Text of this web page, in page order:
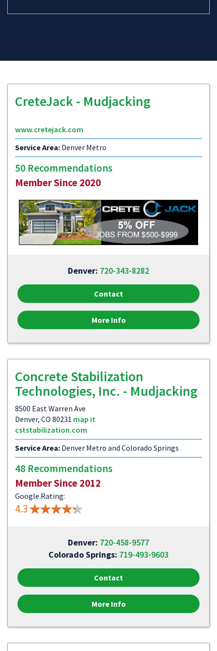
CreteJack - Mudjacking
www.cretejack.com
Service Area: Denver Metro
50 Recommendations
Member Since 2020
Denver: 720-343-8282
Contact
More Info
Concrete Stabilization
Technologies, Inc. - Mudjacking
8500 East Warren Ave
Denver, CO 80231 map it
cststabilization.com
Service Area: Denver Metro and Colorado Springs
48 Recommendations
Member Since 2012
Google Rating:
4.3
Denver: 720-458-9577
Colorado Springs: 719-493-9603
Contact
More Info